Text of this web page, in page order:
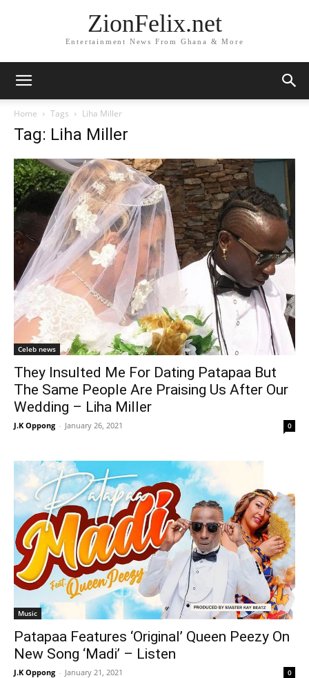
ZionFelix.net
Entertainment News From Ghana & More
Home Tags Liha Miller
Tag: Liha Miller
Celeb news
They Insulted Me For Dating Patapaa But
The Same People Are Praising Us After Our
Wedding – Liha Miller
J.K Oppong - January 26, 2021 0
Music
Patapaa Features ‘Original’ Queen Peezy On
New Song ‘Madi’ – Listen
J.K Oppong - January 21, 2021 0